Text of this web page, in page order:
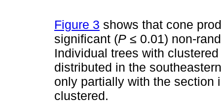
Figure 3 shows that cone
significant (P ≤ 0.01) non-
Individual trees with
distributed in the
only partially with the section
clustered.